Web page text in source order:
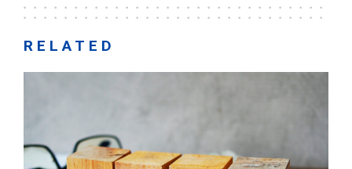
RELATED